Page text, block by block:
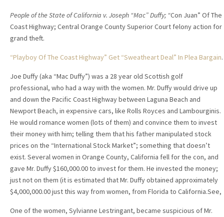
People of the State of California v. Joseph “Mac” Duffy; “Con Juan” Of The
Coast Highway; Central Orange County Superior Court felony action for
grand theft.
“Playboy Of The Coast Highway” Get “Sweatheart Deal” In Plea Bargain.
Joe Duffy (aka “Mac Duffy”) was a 28 year old Scottish golf
professional, who had a way with the women. Mr. Duffy would drive up
and down the Pacific Coast Highway between Laguna Beach and
Newport Beach, in expensive cars, like Rolls Royces and Lambourginis.
He would romance women (lots of them) and convince them to invest
their money with him; telling them that his father manipulated stock
prices on the “International Stock Market”; something that doesn’t
exist. Several women in Orange County, California fell for the con, and
gave Mr. Duffy $160,000.00 to invest for them. He invested the money;
just not on them (it is estimated that Mr. Duffy obtained approximately
$4,000,000.00 just this way from women, from Florida to California.See,
One of the women, Sylvianne Lestringant, became suspicious of Mr.